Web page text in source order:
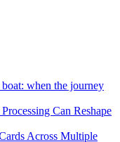
when the journey
Can Reshape
Across Multiple